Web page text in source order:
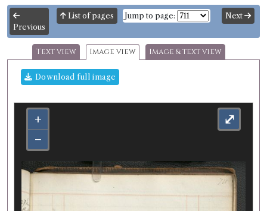
Previous
List of pages Jump to page: Next
Text view Image view Image & text view
Download full image
+
−
⤢